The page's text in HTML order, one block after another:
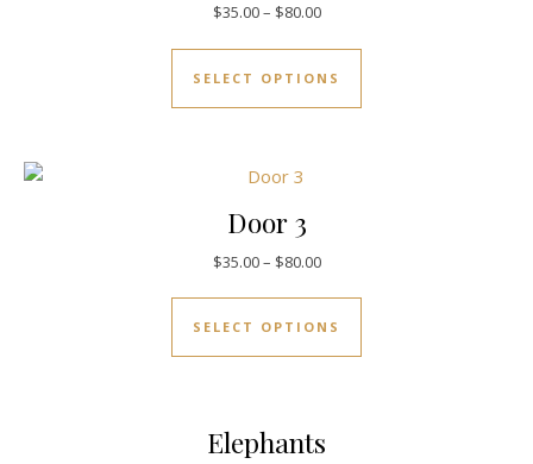
$35.00– $80.00
SELECT OPTIONS
Door 3
$35.00– $80.00
SELECT OPTIONS
Elephants